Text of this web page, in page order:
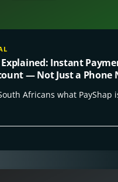
Explained: Instant
— Not Just a Phone
Africans what PayShap